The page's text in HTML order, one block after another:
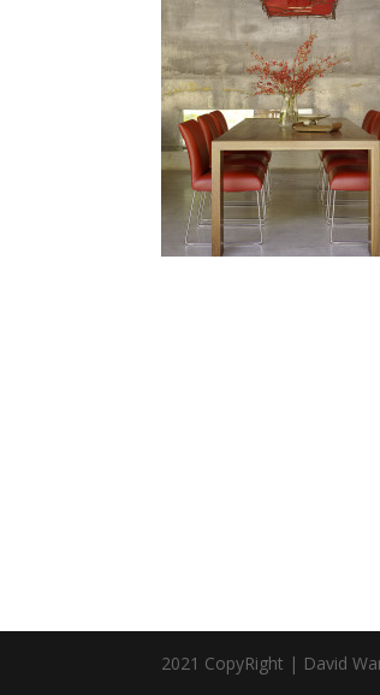
2021 CopyRight | David